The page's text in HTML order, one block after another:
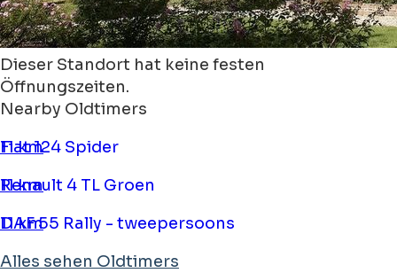
Dieser Standort hat keine festen
Öffnungszeiten.
Nearby Oldtimers
Fiat 124 Spider
11 km
Renault 4 TL Groen
11 km
DAF 55 Rally - tweepersoons
11 km
Alles sehen Oldtimers